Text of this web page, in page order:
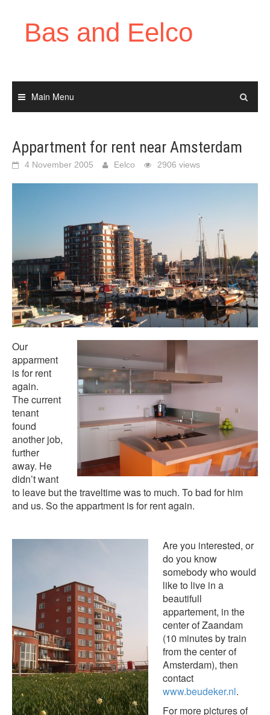
Bas and Eelco
Main Menu
Appartment for rent near Amsterdam
4 November 2005 Eelco 2906 views
Our
apparment
is for rent
again.
The current
tenant
found
another job,
further
away. He
didn’t want
to leave but the traveltime was to much. To bad for him
and us. So the appartment is for rent again.
Are you interested, or
do you know
somebody who would
like to live in a
beautifull
appartement, in the
center of Zaandam
(10 minutes by train
from the center of
Amsterdam), then
contact
www.beudeker.nl.
For more pictures of